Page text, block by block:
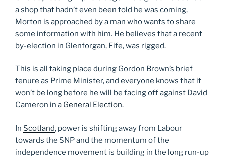
a shop that hadn’t even been told he was coming,
Morton is approached by a man who wants to share
some information with him. He believes that a recent
by-election in Glenforgan, Fife, was rigged.
This is all taking place during Gordon Brown’s brief
tenure as Prime Minister, and everyone knows that it
won’t be long before he will be facing off against David
Cameron in a General Election.
In Scotland, power is shifting away from Labour
towards the SNP and the momentum of the
independence movement is building in the long run-up